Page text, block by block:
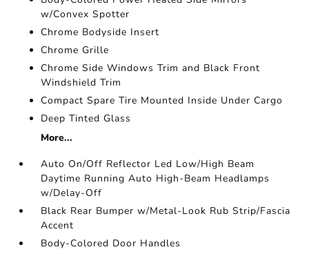
w/Convex Spotter
Chrome Bodyside Insert
Chrome Grille
Chrome Side Windows Trim and Black Front
Windshield Trim
Compact Spare Tire Mounted Inside Under Cargo
Deep Tinted Glass
More...
Auto On/Off Reflector Led Low/High Beam
Daytime Running Auto High-Beam Headlamps
w/Delay-Off
Black Rear Bumper w/Metal-Look Rub Strip/Fascia
Accent
Body-Colored Door Handles